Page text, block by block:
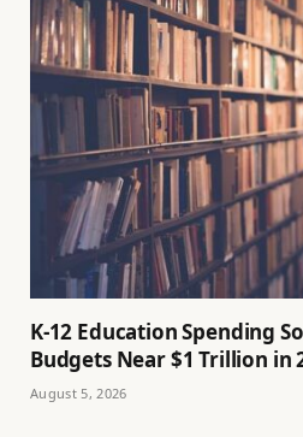
K-12 Education Spending
Budgets Near $1 Trillion in
August 5, 2026